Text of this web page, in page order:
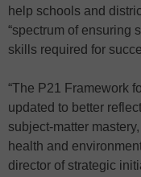
help schools and
“spectrum of ensuring
skills required for
“The P21 Framework
updated to better
subject-matter
health and
director of strategic